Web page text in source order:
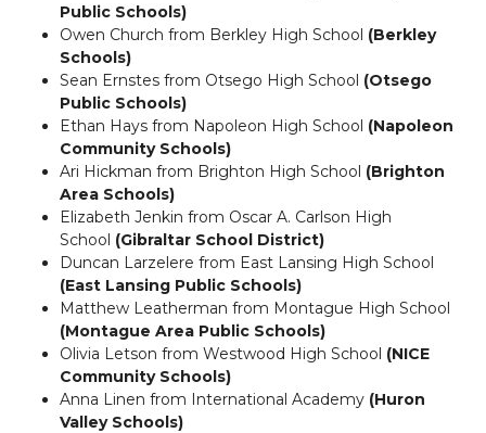
Public Schools)
Owen Church from Berkley High School (Berkley
Schools)
Sean Ernstes from Otsego High School (Otsego
Public Schools)
Ethan Hays from Napoleon High School (Napoleon
Community Schools)
Ari Hickman from Brighton High School (Brighton
Area Schools)
Elizabeth Jenkin from Oscar A. Carlson High
School (Gibraltar School District)
Duncan Larzelere from East Lansing High School
(East Lansing Public Schools)
Matthew Leatherman from Montague High School
(Montague Area Public Schools)
Olivia Letson from Westwood High School (NICE
Community Schools)
Anna Linen from International Academy (Huron
Valley Schools)